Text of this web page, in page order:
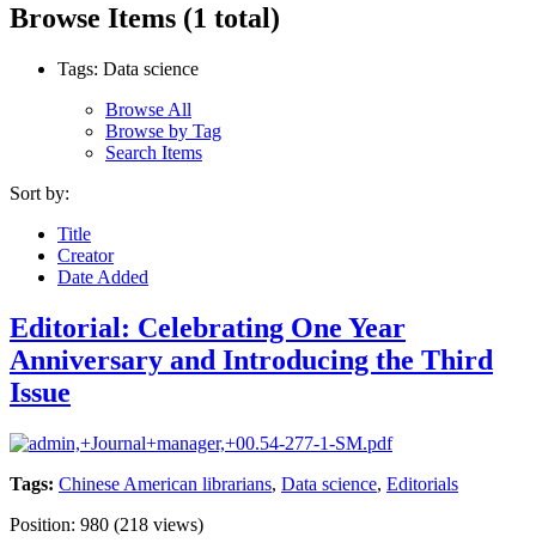
Browse Items (1 total)
Tags: Data science
Browse All
Browse by Tag
Search Items
Sort by:
Title
Creator
Date Added
Editorial: Celebrating One Year
Anniversary and Introducing the Third
Issue
Tags: Chinese American librarians, Data science, Editorials
Position: 980 (218 views)